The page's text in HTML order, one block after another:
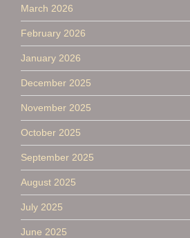
March 2026
February 2026
January 2026
December 2025
November 2025
October 2025
September 2025
August 2025
July 2025
June 2025